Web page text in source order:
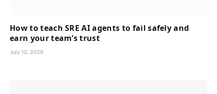
How to teach SRE AI agents to fail safely and
earn your team’s trust
July 10, 2026